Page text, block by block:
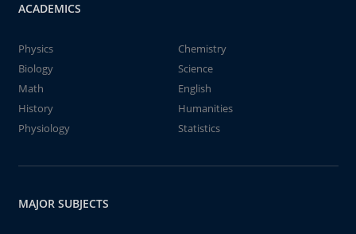
ACADEMICS
Physics
Chemistry
Biology
Science
Math
English
History
Humanities
Physiology
Statistics
MAJOR SUBJECTS